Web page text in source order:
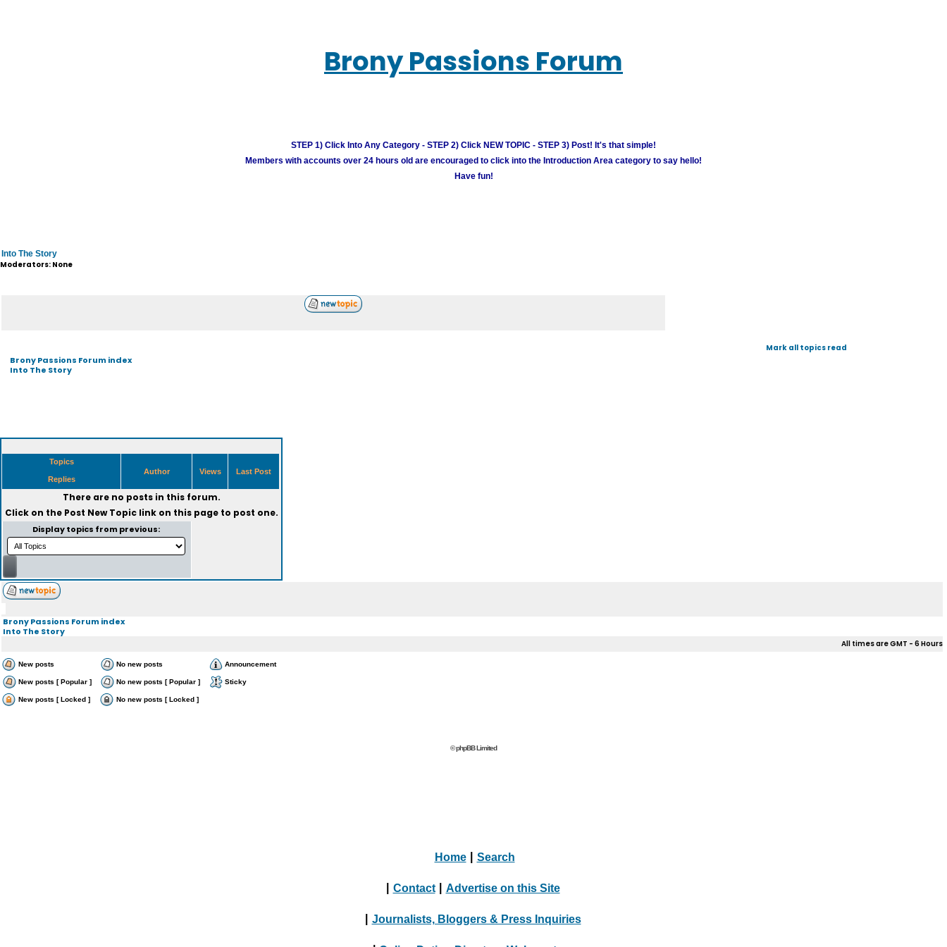
Brony Passions Forum
STEP 1) Click Into Any Category - STEP 2) Click NEW TOPIC - STEP 3) Post! It's that simple!
Members with accounts over 24 hours old are encouraged to click into the Introduction Area category to say hello!
Have fun!
Into The Story
Moderators: None
Brony Passions Forum index
Into The Story
Mark all topics read
Topics
Replies
Author Views Last Post
There are no posts in this forum.
Click on the Post New Topiclink on this page to post one.
Display topics from previous:
Brony Passions Forum index
Into The Story
All times are GMT - 6 Hours
New posts No new posts Announcement
New posts [ Popular ] No new posts [ Popular ] Sticky
New posts [ Locked ] No new posts [ Locked ]
© phpBB Limited
Home Search
Contact Advertise on this Site
Journalists, Bloggers & Press Inquiries